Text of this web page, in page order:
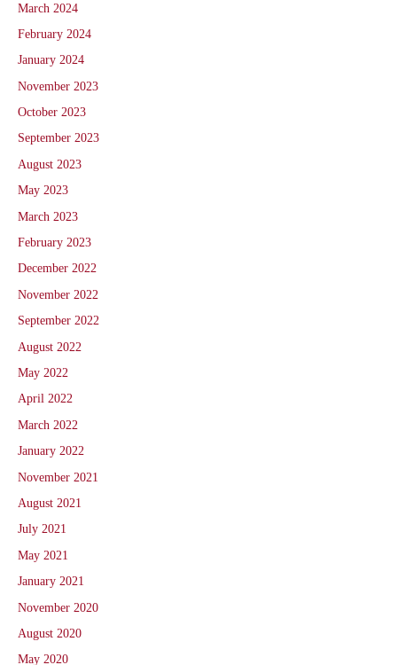
March 2024
February 2024
January 2024
November 2023
October 2023
September 2023
August 2023
May 2023
March 2023
February 2023
December 2022
November 2022
September 2022
August 2022
May 2022
April 2022
March 2022
January 2022
November 2021
August 2021
July 2021
May 2021
January 2021
November 2020
August 2020
May 2020